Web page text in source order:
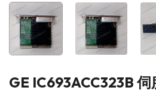
GE IC693ACC323B